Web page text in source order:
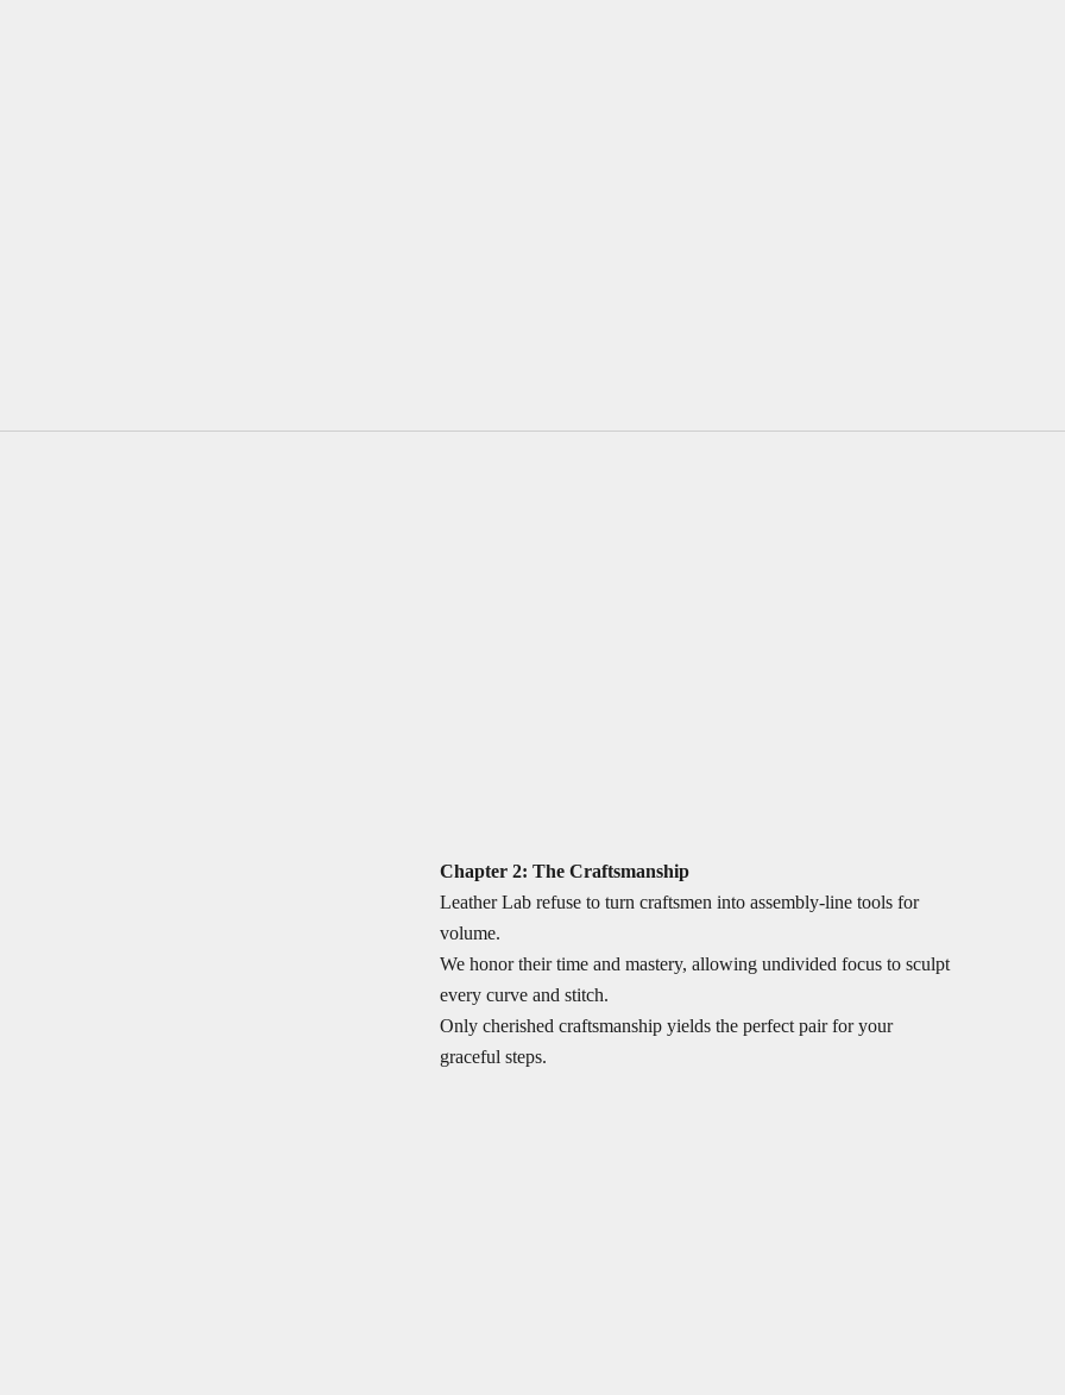
Chapter 2: The Craftsmanship
Leather Lab refuse to turn craftsmen into assembly-line tools for
volume.
We honor their time and mastery, allowing undivided focus to sculpt
every curve and stitch.
Only cherished craftsmanship yields the perfect pair for your
graceful steps.